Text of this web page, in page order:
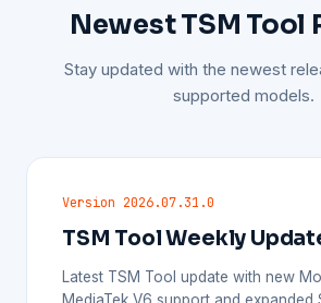
Newest TSM Tool
Stay updated with the newest
supported models.
Version 2026.07.31.0
TSM Tool Weekly
Latest TSM Tool update with new